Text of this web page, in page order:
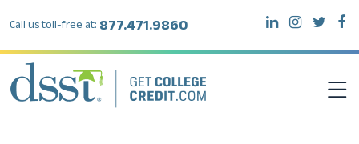
Call us toll-free at: 877.471.9860